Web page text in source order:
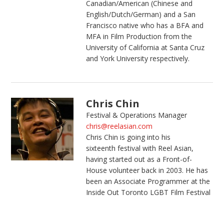
Canadian/American (Chinese and
English/Dutch/German) and a San
Francisco native who has a BFA and
MFA in Film Production from the
University of California at Santa Cruz
and York University respectively.
Chris Chin
Festival & Operations Manager
chris@reelasian.com
Chris Chin is going into his
sixteenth festival with Reel Asian,
having started out as a Front-of-
House volunteer back in 2003. He has
been an Associate Programmer at the
Inside Out Toronto LGBT Film Festival